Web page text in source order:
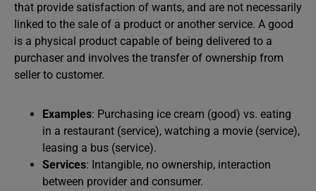
that provide satisfaction of wants, and are not necessarily
linked to the sale of a product or another service. A good
is a physical product capable of being delivered to a
purchaser and involves the transfer of ownership from
seller to customer.
Examples: Purchasing ice cream (good) vs. eating
in a restaurant (service), watching a movie (service),
leasing a bus (service).
Services: Intangible, no ownership, interaction
between provider and consumer.